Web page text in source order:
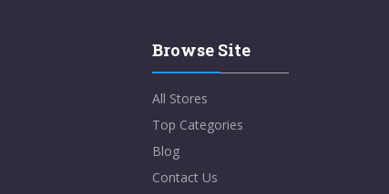
Browse Site
All Stores
Top Categories
Blog
Contact Us